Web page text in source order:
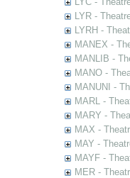
LYR -
LYRH -
MANEX -
MANLIB -
MANO -
MANUNI -
MARL -
MARY -
MAX -
MAY -
MAYF -
MER -